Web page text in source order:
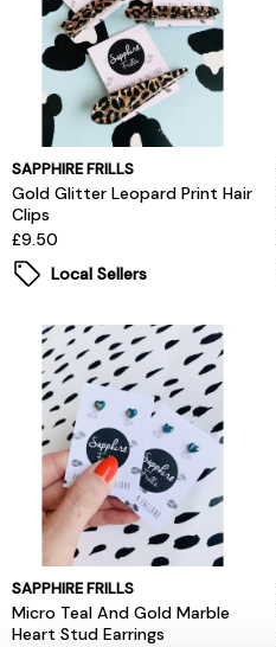
SAPPHIRE FRILLS
Gold Glitter Leopard Print Hair
Clips
£9.50
Local Sellers
SAPPHIRE FRILLS
Micro Teal And Gold Marble
Heart Stud Earrings